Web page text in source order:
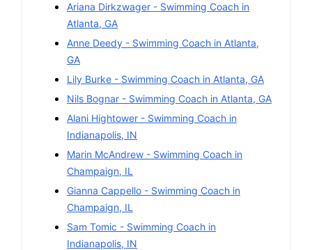
Ariana Dirkzwager - Swimming Coach in
Atlanta, GA
Anne Deedy - Swimming Coach in Atlanta,
GA
Lily Burke - Swimming Coach in Atlanta, GA
Nils Bognar - Swimming Coach in Atlanta, GA
Alani Hightower - Swimming Coach in
Indianapolis, IN
Marin McAndrew - Swimming Coach in
Champaign, IL
Gianna Cappello - Swimming Coach in
Champaign, IL
Sam Tomic - Swimming Coach in
Indianapolis, IN